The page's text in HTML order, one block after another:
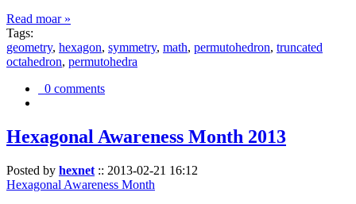
Read moar »
Tags:
geometry, hexagon, symmetry, math, permutohedron, truncated
octahedron, permutohedra
0 comments
Hexagonal Awareness Month 2013
Posted by hexnet :: 2013-02-21 16:12
Hexagonal Awareness Month